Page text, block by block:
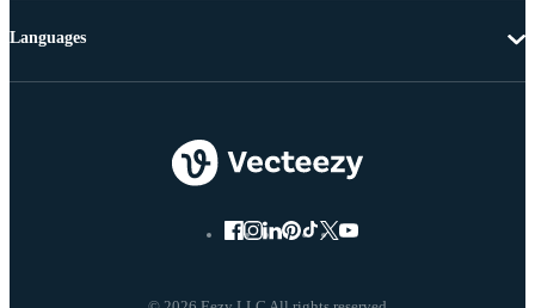
Languages